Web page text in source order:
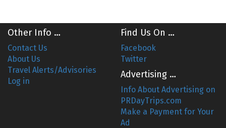
Other Info …
Contact Us
About Us
Travel Alerts/Advisories
Log in
Find Us On …
Facebook
Twitter
Advertising …
Info About Advertising on
PRDayTrips.com
Make a Payment for Your
Ad